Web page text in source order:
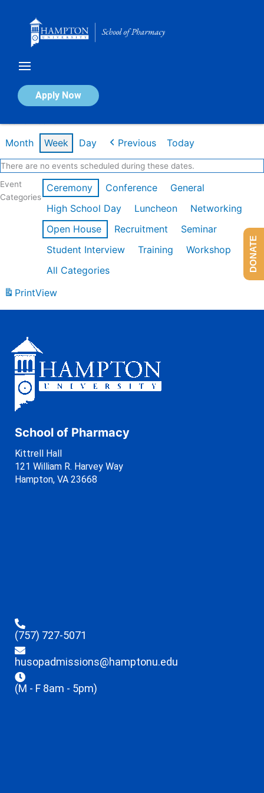
Apply Now
Calendar of Events
Month Week Day Previous Today
There are no events scheduled during these dates.
Event
Categories
Ceremony Conference
General
High School Day
Luncheon
Networking
Open House
Recruitment
Seminar
Student Interview
Training
Workshop
All Categories
PrintView
School of Pharmacy
Kittrell Hall
121 William R. Harvey Way
Hampton, VA 23668
(757) 727-5071
husopadmissions@hamptonu.edu
(M - F 8am - 5pm)
DONATE